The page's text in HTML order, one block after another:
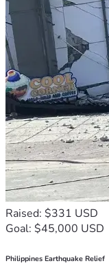
Raised: $331 USD
Goal: $45,000 USD
Philippines Earthquake Relief